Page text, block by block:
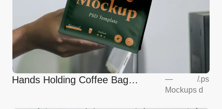
Hands Holding Coffee Bag
—
Mockups
/.ps
d